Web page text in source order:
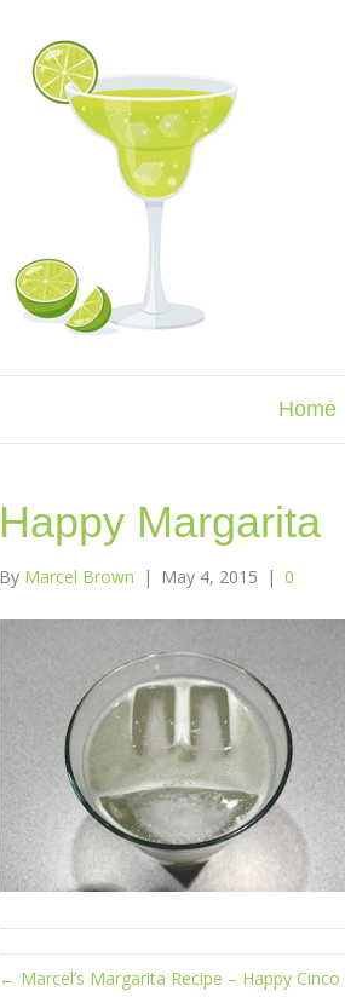
Home
Happy Margarita
By Marcel Brown | May 4, 2015 | 0
← Marcel’s Margarita Recipe – Happy